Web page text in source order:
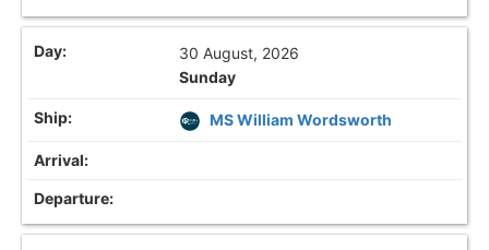
30 August, 2026
Sunday
MS William Wordsworth